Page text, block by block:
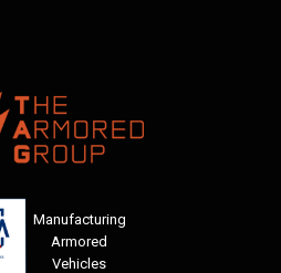
Manufacturing
Armored
Vehicles